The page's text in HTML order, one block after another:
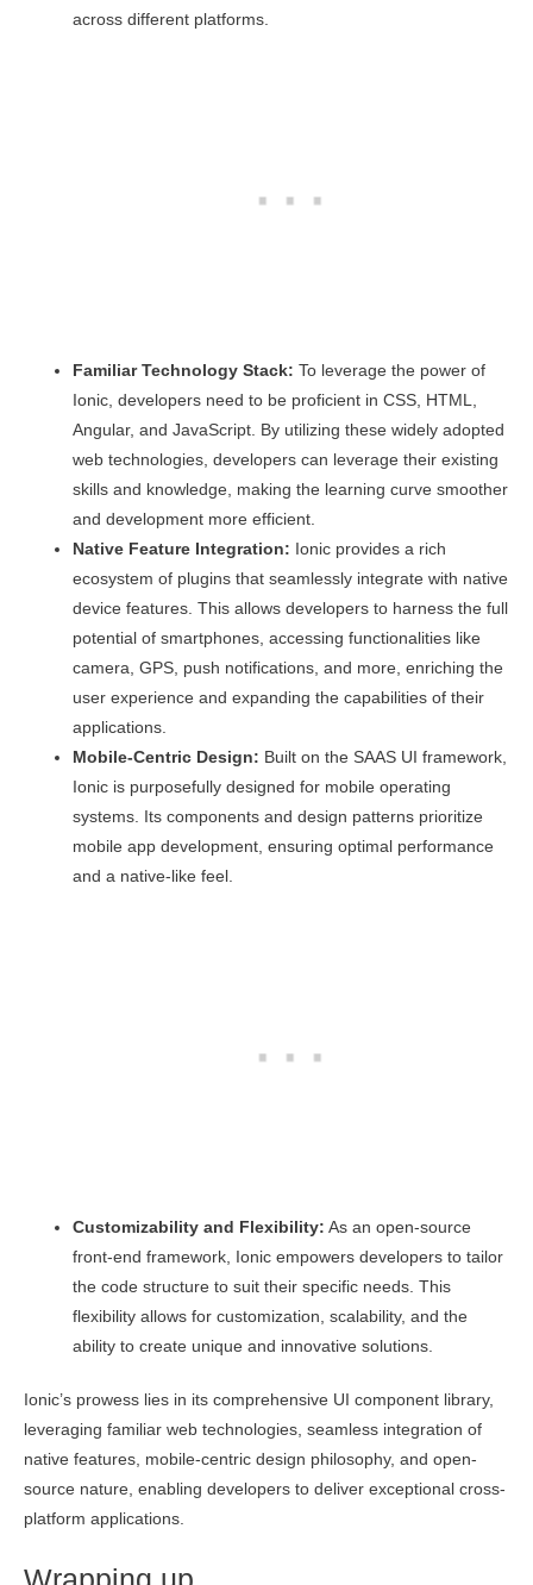
across different platforms.
Familiar Technology Stack: To leverage the power of
Ionic, developers need to be proficient in CSS, HTML,
Angular, and JavaScript. By utilizing these widely adopted
web technologies, developers can leverage their existing
skills and knowledge, making the learning curve smoother
and development more efficient.
Native Feature Integration: Ionic provides a rich
ecosystem of plugins that seamlessly integrate with native
device features. This allows developers to harness the full
potential of smartphones, accessing functionalities like
camera, GPS, push notifications, and more, enriching the
user experience and expanding the capabilities of their
applications.
Mobile-Centric Design: Built on the SAAS UI framework,
Ionic is purposefully designed for mobile operating
systems. Its components and design patterns prioritize
mobile app development, ensuring optimal performance
and a native-like feel.
Customizability and Flexibility: As an open-source
front-end framework, Ionic empowers developers to tailor
the code structure to suit their specific needs. This
flexibility allows for customization, scalability, and the
ability to create unique and innovative solutions.
Ionic’s prowess lies in its comprehensive UI component library,
leveraging familiar web technologies, seamless integration of
native features, mobile-centric design philosophy, and open-
source nature, enabling developers to deliver exceptional cross-
platform applications.